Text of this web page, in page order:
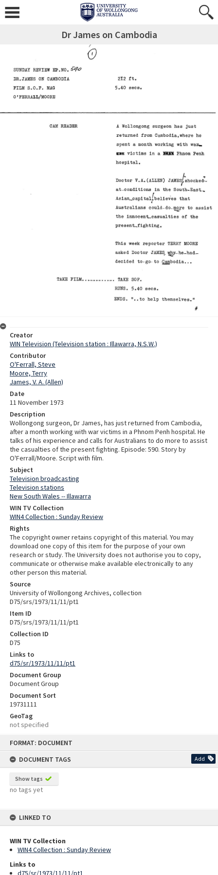
FORMAT: DOCUMENT
DOCUMENT TAGS
Add
Show tags
no tags yet
LINKED TO
WIN TV Collection
WIN4 Collection : Sunday Review
Links to
d75/sr/1973/11/11/pt1
Dr James on Cambodia
Creator
WIN Television (Television station : Illawarra, N.S.W.)
Contributor
O'Ferrall, Steve
Moore, Terry
James, V. A. (Allen)
Date
11 November 1973
Description
Wollongong surgeon, Dr James, has just returned from Cambodia,
after a month working with war victims in a Phnom Penh hospital. He
talks of his experience and calls for Australians to do more to assist
the casualties of the present fighting. Episode: 590. Story by
O'Ferrall/Moore. Script with film.
Subject
Television broadcasting
Television stations
New South Wales -- Illawarra
WIN TV Collection
WIN4 Collection : Sunday Review
Rights
The copyright owner retains copyright of this material. You may
download one copy of this item for the purpose of your own
research or study. The University does not authorise you to copy,
communicate or otherwise make available electronically to any
other person this material.
Source
University of Wollongong Archives, collection
D75/srs/1973/11/11/pt1
Item ID
D75/srs/1973/11/11/pt1
Collection ID
D75
Links to
d75/sr/1973/11/11/pt1
Document Group
Document Group
Document Sort
19731111
GeoTag
not specified